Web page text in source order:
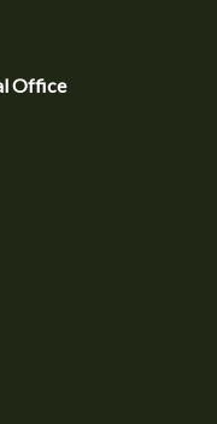
Office